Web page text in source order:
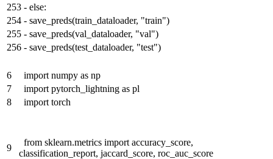
253 - else:
254 - save_preds(train_dataloader, "train")
255 - save_preds(val_dataloader, "val")
256 - save_preds(test_dataloader, "test")
6
import numpy as np
7
import pytorch_lightning as pl
8
import torch
9
from sklearn.metrics import accuracy_score,
classification_report, jaccard_score, roc_auc_score